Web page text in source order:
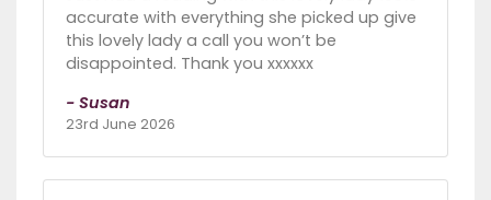
accurate with everything she picked up give
this lovely lady a call you won’t be
disappointed. Thank you xxxxxx
- Susan
23rd June 2026